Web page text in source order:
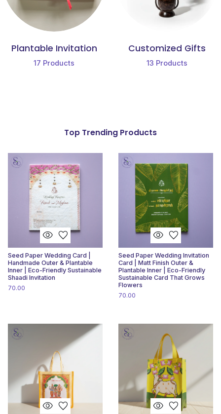
Plantable Invitation
17 Products
Customized Gifts
13 Products
Top Trending Products
visibility favorite
Seed Paper Wedding Card |
Handmade Outer & Plantable
Inner | Eco-Friendly Sustainable
Shaadi Invitation
70.00
visibility favorite
Seed Paper Wedding Invitation
Card | Matt Finish Outer &
Plantable Inner | Eco-Friendly
Sustainable Card That Grows
Flowers
70.00
visibility favorite visibility favorite